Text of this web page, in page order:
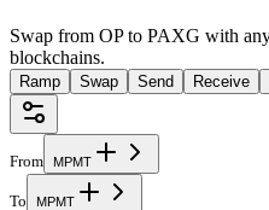
Swap from OP to PAXG with
blockchains.
Ramp Swap Send Receive
From MPMT
To MPMT